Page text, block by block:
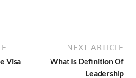
Visa
NEXT ARTICLE
What Is Definition Of
Leadership